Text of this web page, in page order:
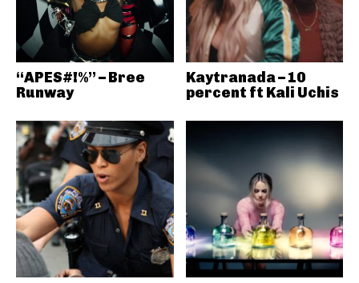
“APES#!%” – Bree
Runway
Kaytranada – 10
percent ft Kali Uchis